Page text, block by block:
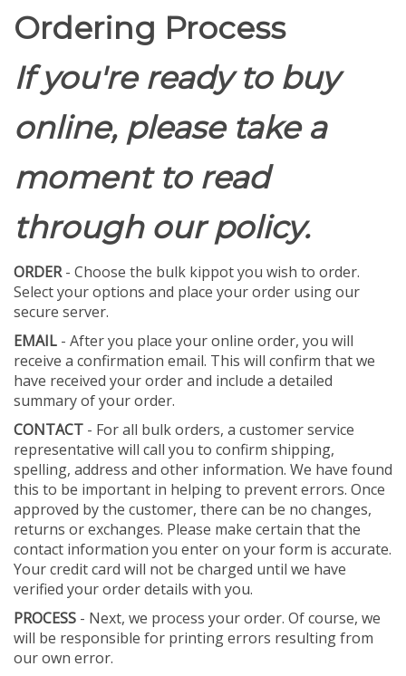
Ordering Process
If you're ready to buy
online, please take a
moment to read
through our policy.
ORDER- Choose the bulk kippot you wish to order.
Select your options and place your order using our
secure server.
EMAIL - After you place your online order, you will
receive a confirmation email. This will confirm that we
have received your order and include a detailed
summary of your order.
CONTACT - For all bulk orders, a customer service
representative will call you to confirm shipping,
spelling, address and other information. We have found
this to be important in helping to prevent errors. Once
approved by the customer, there can be no changes,
returns or exchanges. Please make certain that the
contact information you enter on your form is accurate.
Your credit card will not be charged until we have
verified your order details with you.
PROCESS - Next, we process your order. Of course, we
will be responsible for printing errors resulting from
our own error.